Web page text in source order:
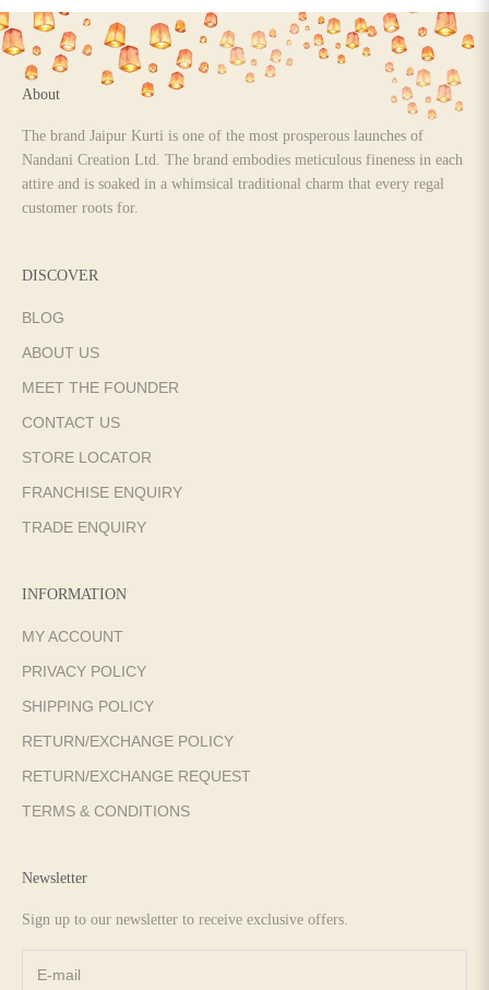
About
The brand Jaipur Kurti is one of the most prosperous launches of
Nandani Creation Ltd. The brand embodies meticulous fineness in each
attire and is soaked in a whimsical traditional charm that every regal
customer roots for.
DISCOVER
BLOG
ABOUT US
MEET THE FOUNDER
CONTACT US
STORE LOCATOR
FRANCHISE ENQUIRY
TRADE ENQUIRY
INFORMATION
MY ACCOUNT
PRIVACY POLICY
SHIPPING POLICY
RETURN/EXCHANGE POLICY
RETURN/EXCHANGE REQUEST
TERMS & CONDITIONS
Newsletter
Sign up to our newsletter to receive exclusive offers.